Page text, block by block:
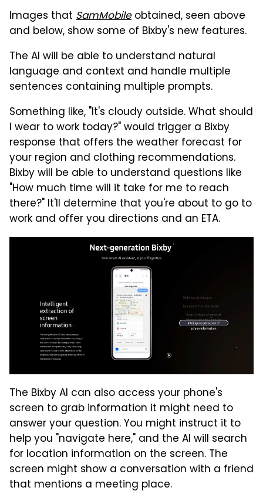
Images that SamMobileobtained, seen above
and below, show some of Bixby's new features.
The AI will be able to understand natural
language and context and handle multiple
sentences containing multiple prompts.
Something like, "It's cloudy outside. What should
I wear to work today?" would trigger a Bixby
response that offers the weather forecast for
your region and clothing recommendations.
Bixby will be able to understand questions like
"How much time will it take for me to reach
there?" It'll determine that you're about to go to
work and offer you directions and an ETA.
The Bixby AI can also access your phone's
screen to grab information it might need to
answer your question. You might instruct it to
help you "navigate here," and the AI will search
for location information on the screen. The
screen might show a conversation with a friend
that mentions a meeting place.